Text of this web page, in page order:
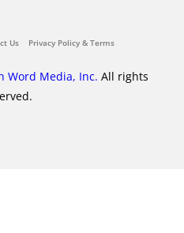
Us Privacy Policy & Terms
Word Media, Inc. All rights